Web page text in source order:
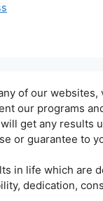
of our
our programs
get any
or guarantee to
in life which are
dedication,